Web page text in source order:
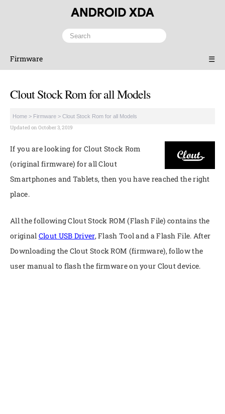
Firmware ☰
Clout Stock Rom for all Models
Home > Firmware > Clout Stock Rom for all Models
Updated on October 3, 2019
If you are looking for Clout Stock Rom
(original firmware) for all Clout
Smartphones and Tablets, then you have reached the right
place.
All the following Clout Stock ROM (Flash File) contains the
original Clout USB Driver, Flash Tool and a Flash File. After
Downloading the Clout Stock ROM (firmware), follow the
user manual to flash the firmware on your Clout device.